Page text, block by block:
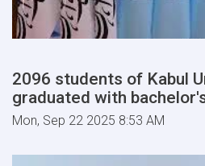
2096 students of Kabul
graduated with
Mon, Sep 22 2025 8:53 AM